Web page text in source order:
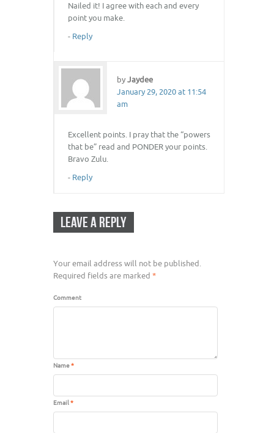
Nailed it! I agree with each and every
point you make.
- Reply
byJaydee
January 29, 2020 at 11:54
am
Excellent points. I pray that the “powers
that be” read and PONDER your points.
Bravo Zulu.
- Reply
LEAVE A REPLY
Your email address will not be published.
Required fields are marked *
Comment
Name*
Email*